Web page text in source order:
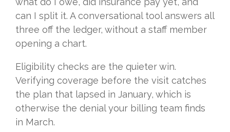
can I split it. A conversational tool answers all
three off the ledger, without a staff member
opening a chart.
Eligibility checks are the quieter win.
Verifying coverage before the visit catches
the plan that lapsed in January, which is
otherwise the denial your billing team finds
in March.